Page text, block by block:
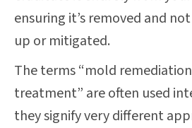
ensuring it’s removed and
up or mitigated.
The terms “mold
treatment” are often used
they signify very different